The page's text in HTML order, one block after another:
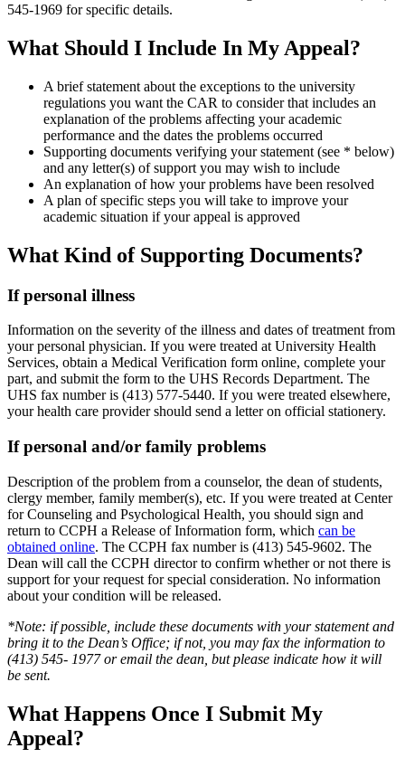
545-1969 for specific details.
What Should I Include In My Appeal?
A brief statement about the exceptions to the university
regulations you want the CAR to consider that includes an
explanation of the problems affecting your academic
performance and the dates the problems occurred
Supporting documents verifying your statement (see * below)
and any letter(s) of support you may wish to include
An explanation of how your problems have been resolved
A plan of specific steps you will take to improve your
academic situation if your appeal is approved
What Kind of Supporting Documents?
If personal illness
Information on the severity of the illness and dates of treatment from
your personal physician. If you were treated at University Health
Services, obtain a Medical Verification form online, complete your
part, and submit the form to the UHS Records Department. The
UHS fax number is (413) 577-5440. If you were treated elsewhere,
your health care provider should send a letter on official stationery.
If personal and/or family problems
Description of the problem from a counselor, the dean of students,
clergy member, family member(s), etc. If you were treated at Center
for Counseling and Psychological Health, you should sign and
return to CCPH a Release of Information form, which can be
obtained online. The CCPH fax number is (413) 545-9602. The
Dean will call the CCPH director to confirm whether or not there is
support for your request for special consideration. No information
about your condition will be released.
*Note: if possible, include these documents with your statement and
bring it to the Dean’s Office; if not, you may fax the information to
(413) 545- 1977 or email the dean, but please indicate how it will
be sent.
What Happens Once I Submit My
Appeal?